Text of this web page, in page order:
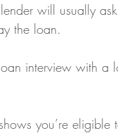
will usually
the loan.
interview with a
you’re